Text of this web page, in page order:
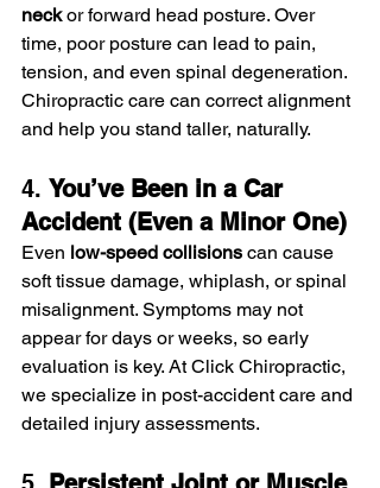
neck or forward head posture. Over
time, poor posture can lead to pain,
tension, and even spinal degeneration.
Chiropractic care can correct alignment
and help you stand taller, naturally.
4. You’ve Been in a Car
Accident (Even a Minor One)
Even low-speed collisions can cause
soft tissue damage, whiplash, or spinal
misalignment. Symptoms may not
appear for days or weeks, so early
evaluation is key. At Click Chiropractic,
we specialize in post-accident care and
detailed injury assessments.